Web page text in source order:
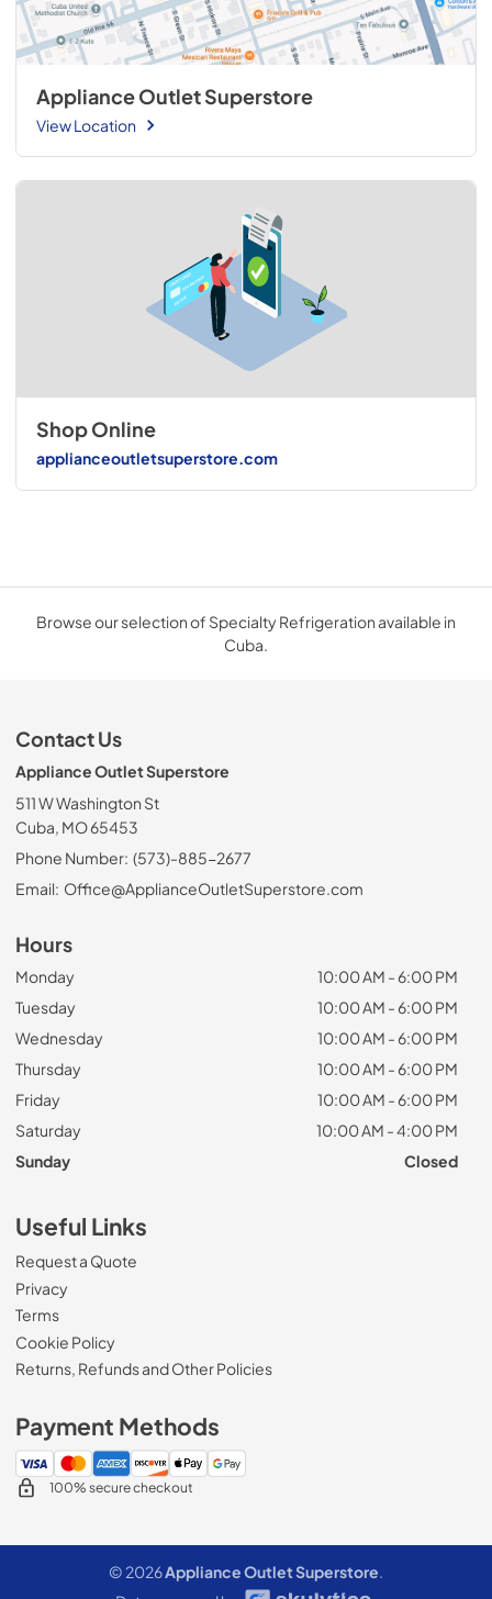
Appliance Outlet Superstore
View Location
Shop Online
applianceoutletsuperstore.com
Browse our selection of Specialty Refrigeration available in
Cuba.
Contact Us
Appliance Outlet Superstore
511 W Washington St
Cuba, MO 65453
Phone Number: (573)-885-2677
Email: Office@ApplianceOutletSuperstore.com
Hours
Monday
10:00 AM - 6:00 PM
Tuesday
10:00 AM - 6:00 PM
Wednesday
10:00 AM - 6:00 PM
Thursday
10:00 AM - 6:00 PM
Friday
10:00 AM - 6:00 PM
Saturday
10:00 AM - 4:00 PM
Sunday
Closed
Useful Links
Request a Quote
Privacy
Terms
Cookie Policy
Returns, Refunds and Other Policies
Payment Methods
100% secure checkout
© 2026Appliance Outlet Superstore.